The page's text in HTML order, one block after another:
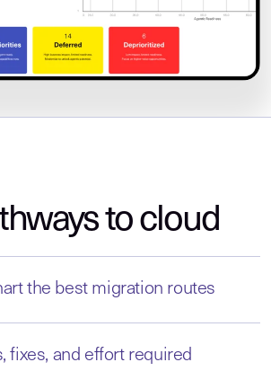
to cloud
the best migration routes
fixes, and effort required